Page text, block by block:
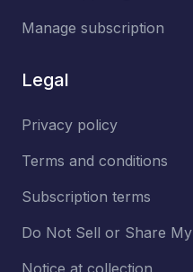
Manage subscription
Legal
Privacy policy
Terms and conditions
Subscription terms
Do Not Sell or Share
Notice at collection